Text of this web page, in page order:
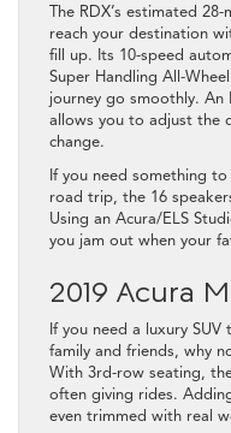
The RDX’s estimated
reach your destination
fill up. Its 10-speed
Super Handling All-
journey go smoothly. An
allows you to adjust the
change.
If you need something
road trip, the 16
Using an Acura/ELS
you jam out when your
2019 Acura
If you need a luxury
family and friends, why
With 3rd-row seating,
often giving rides.
even trimmed with real